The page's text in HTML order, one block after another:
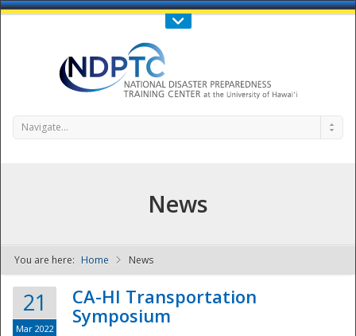
Call Us : 808-956-0600
NDPTC - The
Navigate...
News
You are here: Home News
21
Mar 2022
CA-HI Transportation
Symposium